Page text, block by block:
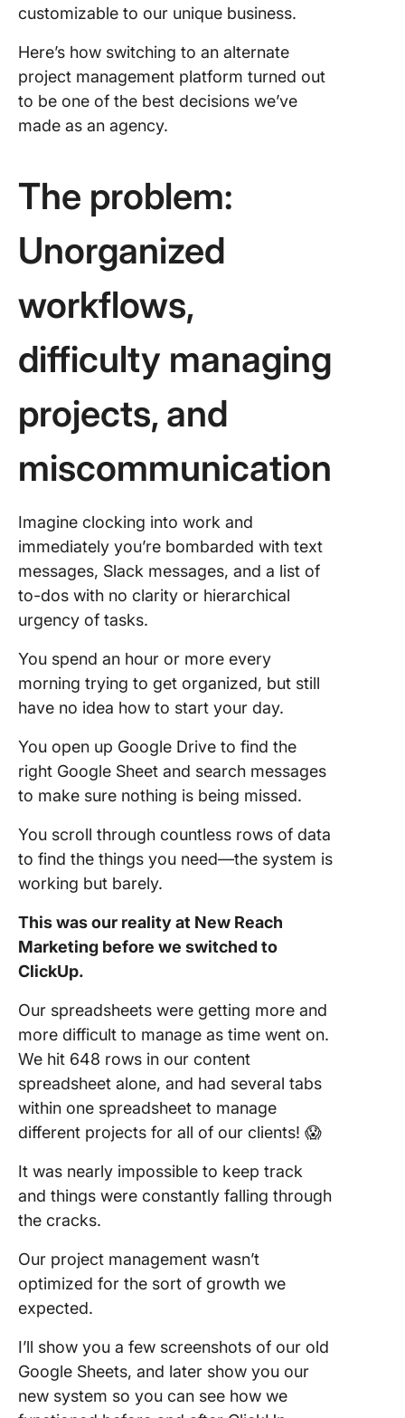
customizable to our unique business.
Here’s how switching to an alternate
project management platform turned out
to be one of the best decisions we’ve
made as an agency.
The problem:
Unorganized
workflows,
difficulty managing
projects, and
miscommunication
Imagine clocking into work and
immediately you’re bombarded with text
messages, Slack messages, and a list of
to-dos with no clarity or hierarchical
urgency of tasks.
You spend an hour or more every
morning trying to get organized, but still
have no idea how to start your day.
You open up Google Drive to find the
right Google Sheet and search messages
to make sure nothing is being missed.
You scroll through countless rows of data
to find the things you need—the system is
working but barely.
This was our reality at New Reach
Marketing before we switched to
ClickUp.
Our spreadsheets were getting more and
more difficult to manage as time went on.
We hit 648 rows in our content
spreadsheet alone, and had several tabs
within one spreadsheet to manage
different projects for all of our clients! 😱
It was nearly impossible to keep track
and things were constantly falling through
the cracks.
Our project management wasn’t
optimized for the sort of growth we
expected.
I’ll show you a few screenshots of our old
Google Sheets, and later show you our
new system so you can see how we